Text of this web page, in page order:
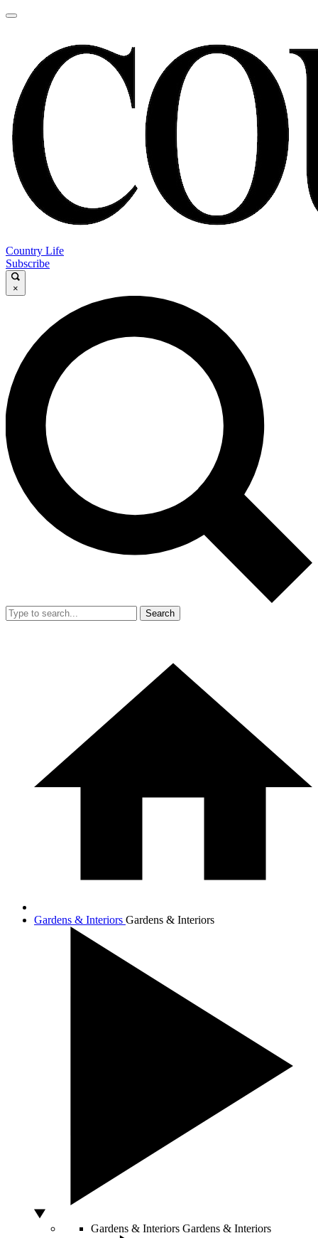
Country Life
Subscribe
×
Search
Gardens & Interiors Gardens & Interiors
Gardens & Interiors Gardens & Interiors